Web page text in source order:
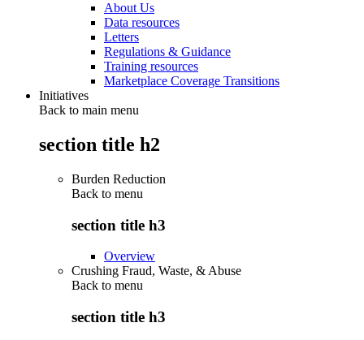
About Us
Data resources
Letters
Regulations & Guidance
Training resources
Marketplace Coverage Transitions
Initiatives
Back to main menu
section title h2
Burden Reduction
Back to menu
section title h3
Overview
Crushing Fraud, Waste, & Abuse
Back to menu
section title h3